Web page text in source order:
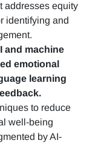
addresses equity
identifying and
and machine
emotional
learning
to reduce
well-being
by AI-